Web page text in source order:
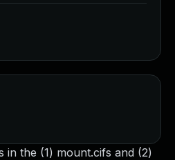
in the (1) mount.cifs and (2)